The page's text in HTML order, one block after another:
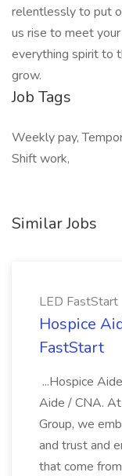
relentlessly to put
us rise to meet
everything spirit to
grow.
Job Tags
Weekly pay,
Shift work,
Similar Jobs
LED FastStart
Hospice
FastStart
...Hospice
Aide / CNA.
Group, we
and trust and
that come